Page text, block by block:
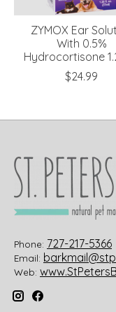
ZYMOX Ear
With 0.5%
Hydrocortisone
$24.99
Phone: 727-217-5366
Email:
Web: